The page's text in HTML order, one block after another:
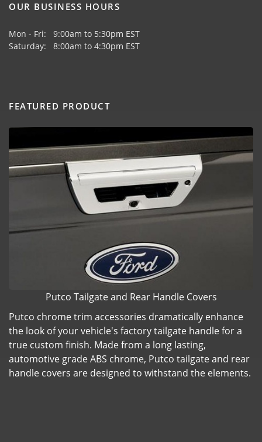
OUR BUSINESS HOURS
Mon - Fri: 9:00am to 5:30pm EST
Saturday: 8:00am to 4:30pm EST
FEATURED PRODUCT
Putco Tailgate and Rear Handle Covers
Putco chrome trim accessories dramatically enhance
the look of your vehicle's factory tailgate handle for a
true custom finish. Made from a long lasting,
automotive grade ABS chrome, Putco tailgate and rear
handle covers are designed to withstand the elements.